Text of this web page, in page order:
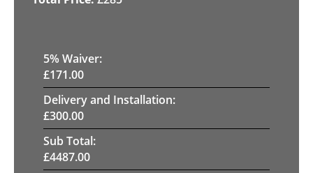
5% Waiver:
£171.00
Delivery and Installation:
£300.00
Sub Total:
£4487.00